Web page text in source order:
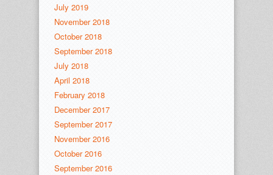
July 2019
November 2018
October 2018
September 2018
July 2018
April 2018
February 2018
December 2017
September 2017
November 2016
October 2016
September 2016